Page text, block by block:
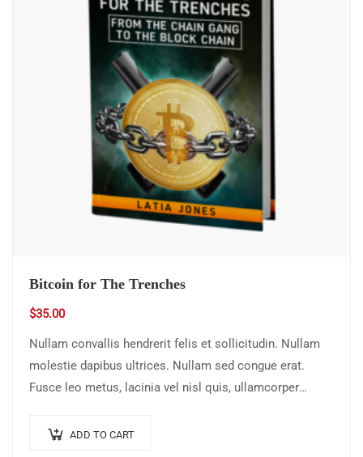
Bitcoin for The Trenches
$35.00
Nullam convallis hendrerit felis et sollicitudin. Nullam
molestie dapibus ultrices. Nullam sed congue erat.
Fusce leo metus, lacinia vel nisl quis, ullamcorper
ADD TO CART